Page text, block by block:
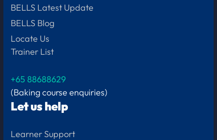
BELLS Latest Update
BELLS Blog
Locate Us
Trainer List
+65 88688629
(Baking course enquiries)
Let us help
Learner Support